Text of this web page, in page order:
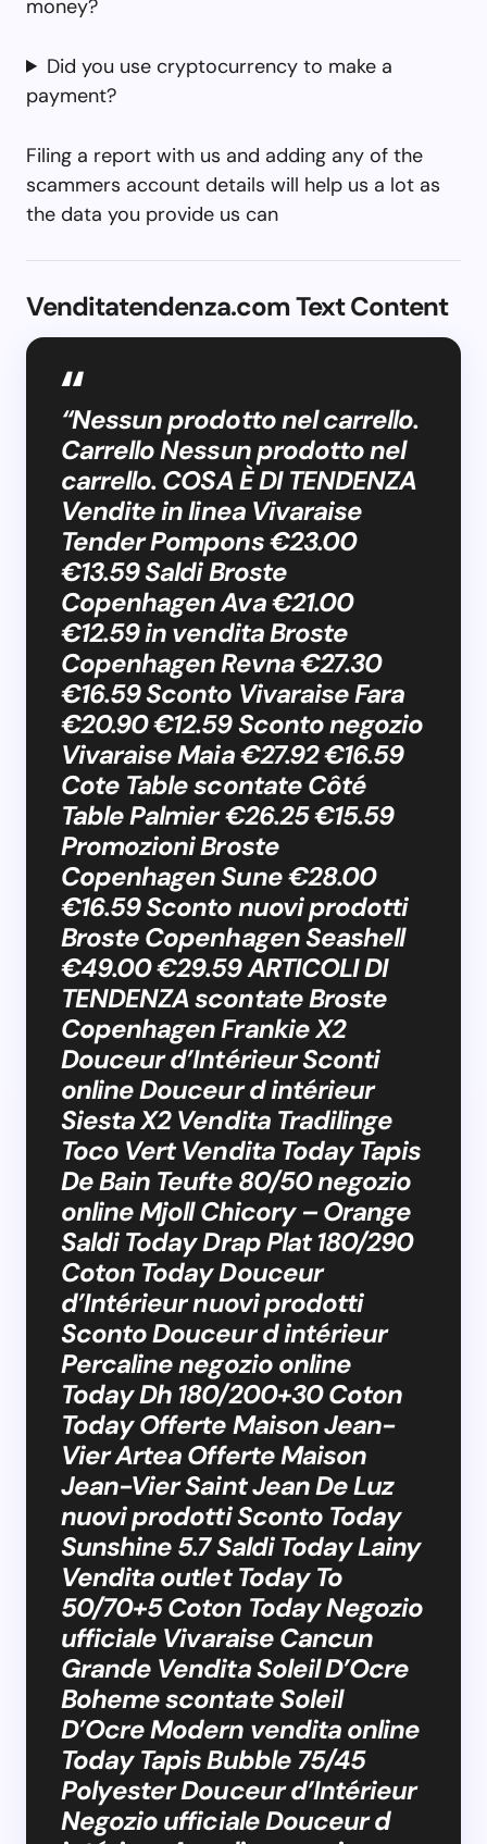
money?
Did you use cryptocurrency to make a
payment?
Filing a report with us and adding any of the
scammers account details will help us a lot as
the data you provide us can
Venditatendenza.com Text Content
“Nessun prodotto nel carrello.
Carrello Nessun prodotto nel
carrello. COSA È DI TENDENZA
Vendite in linea Vivaraise
Tender Pompons €23.00
€13.59 Saldi Broste
Copenhagen Ava €21.00
€12.59 in vendita Broste
Copenhagen Revna €27.30
€16.59 Sconto Vivaraise Fara
€20.90 €12.59 Sconto negozio
Vivaraise Maia €27.92 €16.59
Cote Table scontate Côté
Table Palmier €26.25 €15.59
Promozioni Broste
Copenhagen Sune €28.00
€16.59 Sconto nuovi prodotti
Broste Copenhagen Seashell
€49.00 €29.59 ARTICOLI DI
TENDENZA scontate Broste
Copenhagen Frankie X2
Douceur d’Intérieur Sconti
online Douceur d intérieur
Siesta X2 Vendita Tradilinge
Toco Vert Vendita Today Tapis
De Bain Teufte 80/50 negozio
online Mjoll Chicory – Orange
Saldi Today Drap Plat 180/290
Coton Today Douceur
d’Intérieur nuovi prodotti
Sconto Douceur d intérieur
Percaline negozio online
Today Dh 180/200+30 Coton
Today Offerte Maison Jean-
Vier Artea Offerte Maison
Jean-Vier Saint Jean De Luz
nuovi prodotti Sconto Today
Sunshine 5.7 Saldi Today Lainy
Vendita outlet Today To
50/70+5 Coton Today Negozio
ufficiale Vivaraise Cancun
Grande Vendita Soleil D’Ocre
Boheme scontate Soleil
D’Ocre Modern vendita online
Today Tapis Bubble 75/45
Polyester Douceur d’Intérieur
Negozio ufficiale Douceur d